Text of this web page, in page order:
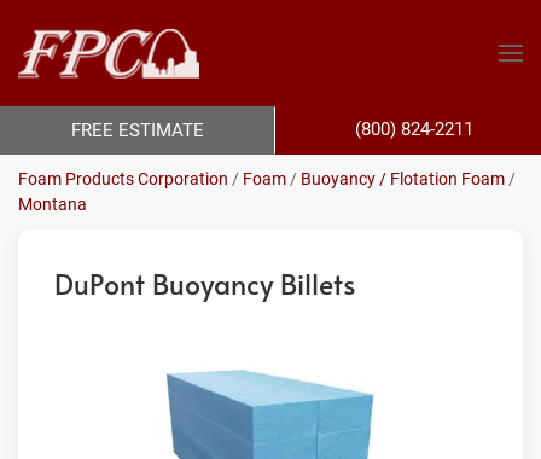
Foam Products Corporation / Foam / Buoyancy / Flotation Foam /
Montana
DuPont Buoyancy Billets
FREE ESTIMATE (800) 824-2211